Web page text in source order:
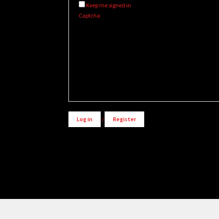
Keep me signed in
Captcha
Log in / Register